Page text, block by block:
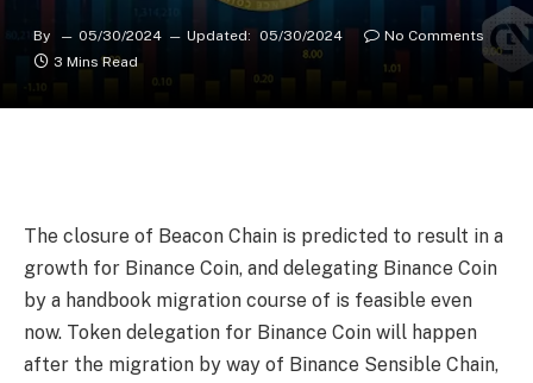
By 05/30/2024 Updated: 05/30/2024
No Comments
3 Mins Read
The closure of Beacon Chain is predicted to result in a
growth for Binance Coin, and delegating Binance Coin
by a handbook migration course of is feasible even
now. Token delegation for Binance Coin will happen
after the migration by way of Binance Sensible Chain,